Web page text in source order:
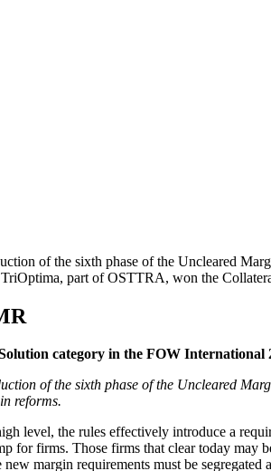
of the sixth phase of the Uncleared
part of OSTTRA, won the
category in the FOW International
of the sixth phase of the Uncleared
reforms.
level, the rules effectively introduce a
for firms. Those firms that clear today
margin requirements must be